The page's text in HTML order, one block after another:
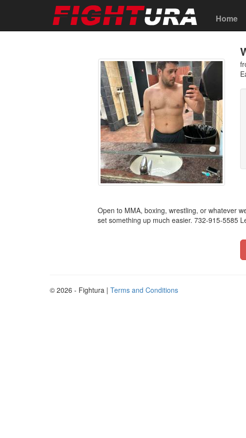
Home
Open to MMA, boxing, wrestling, or whatever
set something up much easier. 732-915-5585
© 2026 - Fightura | Terms and Conditions